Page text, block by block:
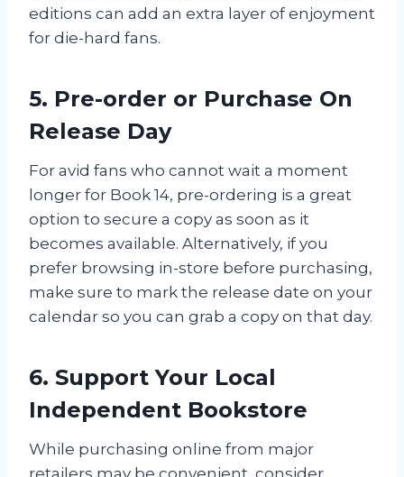
editions can add an extra layer of enjoyment
for die-hard fans.
5. Pre-order or Purchase On
Release Day
For avid fans who cannot wait a moment
longer for Book 14, pre-ordering is a great
option to secure a copy as soon as it
becomes available. Alternatively, if you
prefer browsing in-store before purchasing,
make sure to mark the release date on your
calendar so you can grab a copy on that day.
6. Support Your Local
Independent Bookstore
While purchasing online from major